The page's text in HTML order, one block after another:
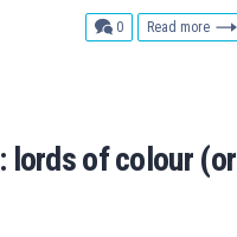
0comments
Read more
lords of colour (or